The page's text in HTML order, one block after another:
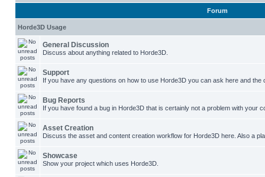
Forum
Horde3D Usage
General Discussion
Discuss about anything related to Horde3D.
Support
If you have any questions on how to use Horde3D you can ask here and the
Bug Reports
If you have found a bug in Horde3D that is certainly not a problem with your
Asset Creation
Discuss the asset and content creation workflow for Horde3D here. Also a
Showcase
Show your project which uses Horde3D.